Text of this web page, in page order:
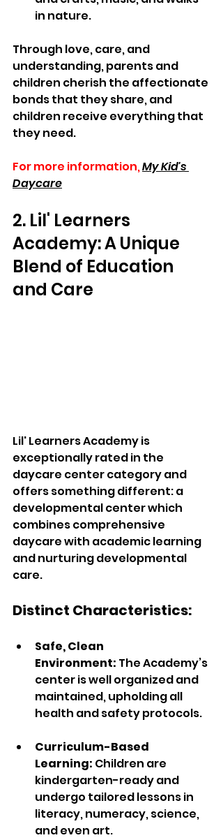
in nature.
Through love, care, and
understanding, parents and
children cherish the affectionate
bonds that they share, and
children receive everything that
they need.
For more information,My Kid's
Daycare
2. Lil' Learners
Academy: A Unique
Blend of Education
and Care
Lil' Learners Academy is
exceptionally rated in the
daycare center category and
offers something different: a
developmental center which
combines comprehensive
daycare with academic learning
and nurturing developmental
care.
Distinct Characteristics:
Safe, Clean
Environment: The Academy’s
center is well organized and
maintained, upholding all
health and safety protocols.
Curriculum-Based
Learning: Children are
kindergarten-ready and
undergo tailored lessons in
literacy, numeracy, science,
and even art.